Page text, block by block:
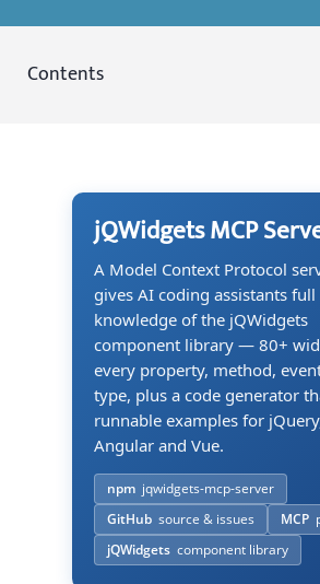
Contents
jQWidgets MCP
A Model Context Protocol
gives AI coding assistants full
knowledge of the jQWidgets
component library — 80+
every property, method,
type, plus a code generator
runnable examples for
Angular and Vue.
npmjqwidgets-mcp-server
GitHubsource & issues MCP
jQWidgetscomponent library